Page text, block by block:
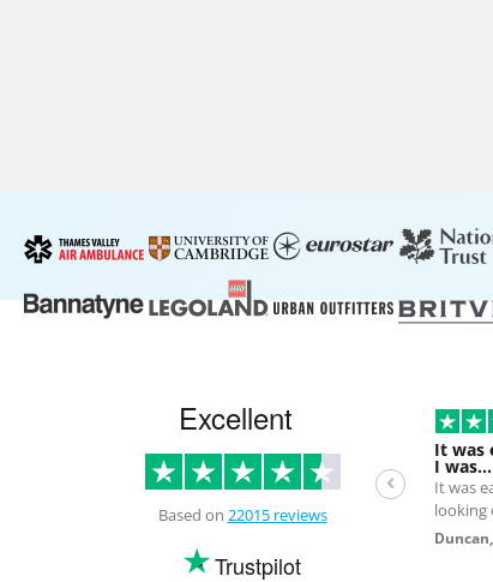
Excellent
Based on 22015 reviews
Trustpilot
It was
I was…
It was
looking
the
Duncan,